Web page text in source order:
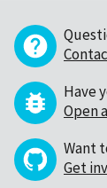
Have
Open
Want
Get